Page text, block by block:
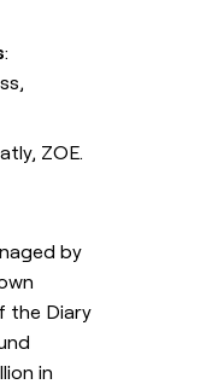
:
ZOE.
by
the Diary
in